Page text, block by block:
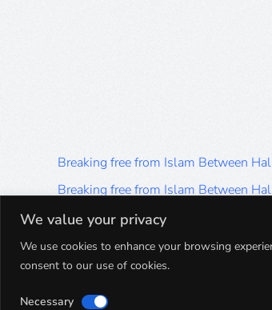
We value your privacy
We use cookies to enhance your browsing
consent to our use of cookies.
Necessary
Breaking free from Islam Between
Breaking free from Islam Between
Breaking free from Islam Between
Breaking free from Islam Between
Breaking free from Islam Between